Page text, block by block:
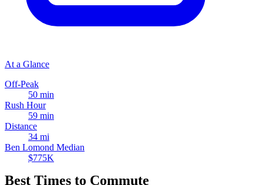
At a Glance
Off-Peak
50 min
Rush Hour
59 min
Distance
34 mi
Ben Lomond Median
$775K
Best Times to Commute